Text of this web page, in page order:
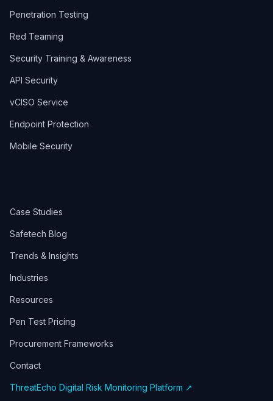
Penetration Testing
Red Teaming
Security Training & Awareness
API Security
vCISO Service
Endpoint Protection
Mobile Security
Case Studies
Safetech Blog
Trends & Insights
Industries
Resources
Pen Test Pricing
Procurement Frameworks
Contact
ThreatEcho Digital Risk Monitoring Platform ↗